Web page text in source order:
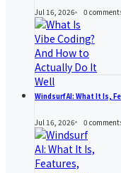
Jul 16, 2026 0
Windsurf AI: What It Is,
Jul 16, 2026 0